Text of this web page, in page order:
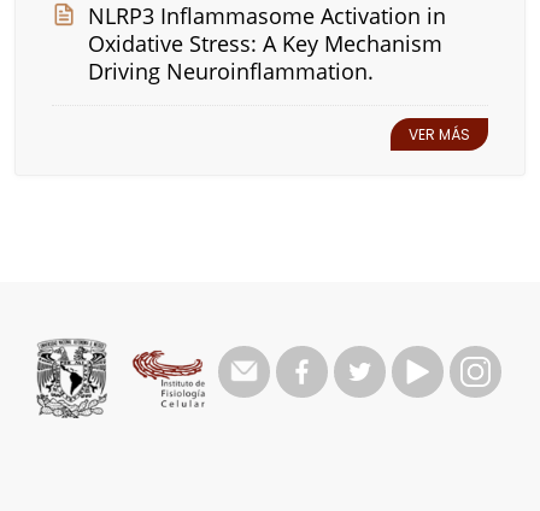
NLRP3 Inflammasome Activation in
Oxidative Stress: A Key Mechanism
Driving Neuroinflammation.
VER MÁS